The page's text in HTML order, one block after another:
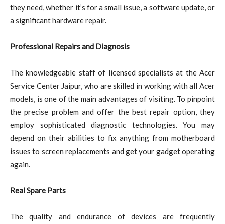
they need, whether it’s for a small issue, a software update, or
a significant hardware repair.
Professional Repairs and Diagnosis
The knowledgeable staff of licensed specialists at the Acer
Service Center Jaipur, who are skilled in working with all Acer
models, is one of the main advantages of visiting. To pinpoint
the precise problem and offer the best repair option, they
employ sophisticated diagnostic technologies. You may
depend on their abilities to fix anything from motherboard
issues to screen replacements and get your gadget operating
again.
Real Spare Parts
The quality and endurance of devices are frequently